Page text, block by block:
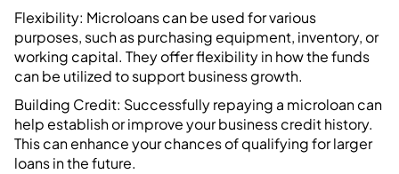
Flexibility: Microloans can be used for various
purposes, such as purchasing equipment, inventory, or
working capital. They offer flexibility in how the funds
can be utilized to support business growth.
Building Credit: Successfully repaying a microloan can
help establish or improve your business credit history.
This can enhance your chances of qualifying for larger
loans in the future.